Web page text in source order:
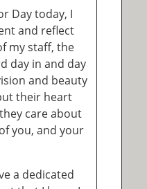
Day today, I
and reflect
my staff, the
day in and day
and beauty
their heart
care about
you, and your
a dedicated